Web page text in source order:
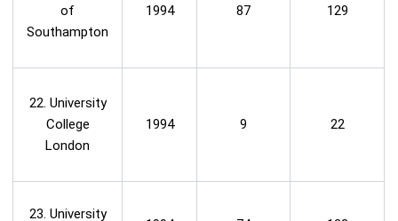
of
Southampton
1994 87 129
22. University
College
London
1994 9 22
23. University